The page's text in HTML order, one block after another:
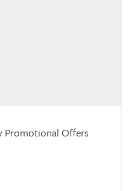
Promotional Offers